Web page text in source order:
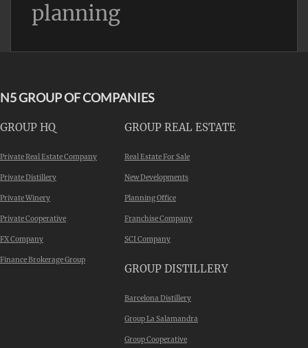
planning
N5 GROUP OF COMPANIES
GROUP HQ
Private Real Estate Company
Private Distillery
Private Winery
Private Cooperative
FX Company
Finance Brokerage Group
GROUP REAL ESTATE
Real Estate For Sale
New Developments
Planning Office
Franchise Company
SCI Company
GROUP DISTILLERY
Barcelona Distillery
Group La Salamandra
Group Cooperative